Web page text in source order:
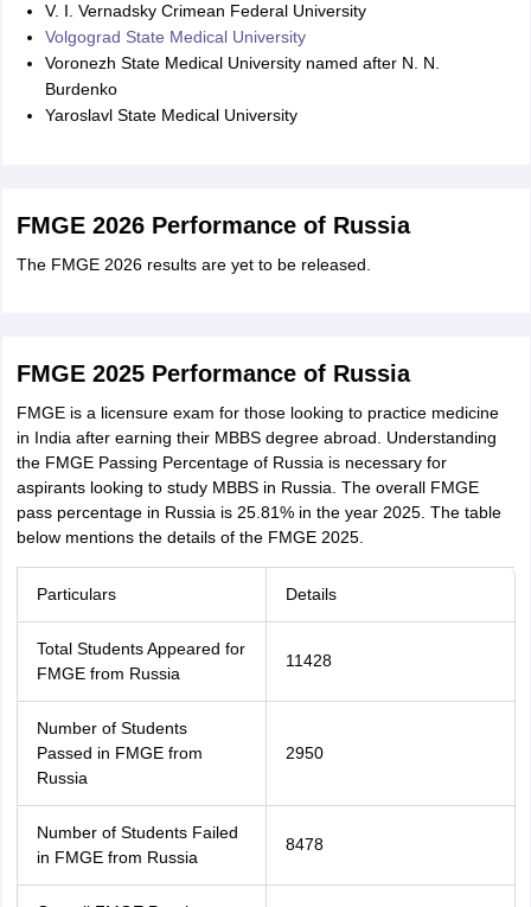
V. I. Vernadsky Crimean Federal University
Volgograd State Medical University
Voronezh State Medical University named after N. N.
Burdenko
Yaroslavl State Medical University
FMGE 2026 Performance of Russia
The FMGE 2026 results are yet to be released.
FMGE 2025 Performance of Russia
FMGE is a licensure exam for those looking to practice medicine
in India after earning their MBBS degree abroad. Understanding
the FMGE Passing Percentage of Russia is necessary for
aspirants looking to study MBBS in Russia. The overall FMGE
pass percentage in Russia is 25.81% in the year 2025. The table
below mentions the details of the FMGE 2025.
Particulars Details
Total Students Appeared for
FMGE from Russia
11428
Number of Students
Passed in FMGE from
Russia
2950
Number of Students Failed
in FMGE from Russia
8478